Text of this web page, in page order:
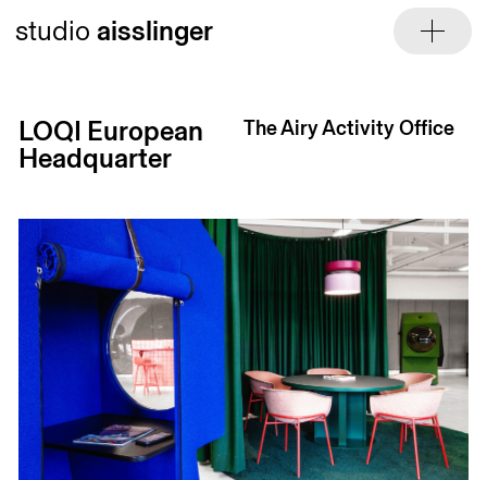
studioaisslinger
LOQI European
Headquarter
The Airy Activity Office